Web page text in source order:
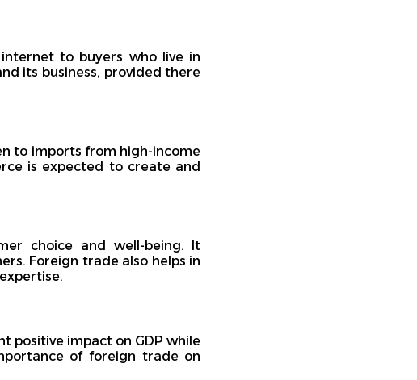
to buyers who live in
its business, provided there
to imports from high-income
is expected to create and
choice and well-being. It
Foreign trade also helps in
positive impact on GDP while
of foreign trade on